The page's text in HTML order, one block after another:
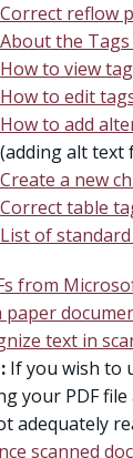
Correct reflow
About the
How to view
How to edit
How to add
(adding alt text
Create a new
Correct table
List of
from
paper
text in
If you wish to
your PDF
adequately
scanned